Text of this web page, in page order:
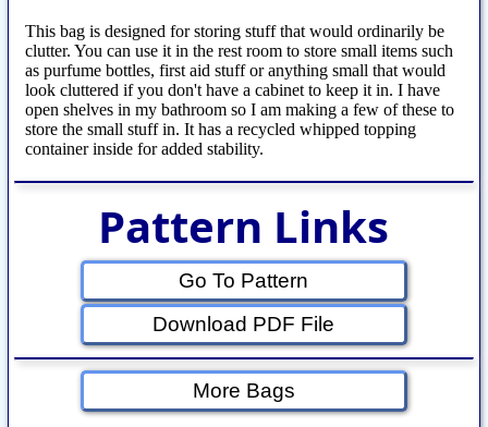
This bag is designed for storing stuff that would ordinarily be
clutter. You can use it in the rest room to store small items such
as purfume bottles, first aid stuff or anything small that would
look cluttered if you don't have a cabinet to keep it in. I have
open shelves in my bathroom so I am making a few of these to
store the small stuff in. It has a recycled whipped topping
container inside for added stability.
Pattern Links
Go To Pattern
Download PDF File
More Bags